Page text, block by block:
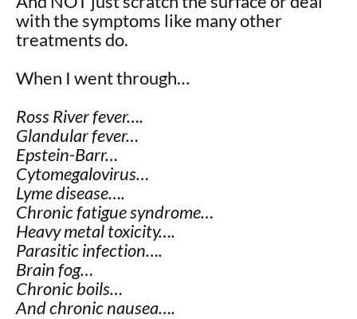
with the symptoms like many other
treatments do.
When I went through…
Ross River fever….
Glandular fever…
Epstein-Barr…
Cytomegalovirus…
Lyme disease….
Chronic fatigue syndrome…
Heavy metal toxicity….
Parasitic infection….
Brain fog…
Chronic boils…
And chronic nausea….